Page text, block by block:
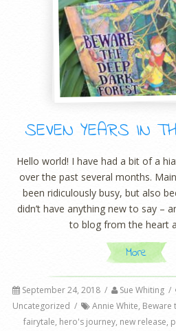
SEVEN YEARS IN
Hello world! I have had a bit of a
over the past several months.
been ridiculously busy, but also
didn’t have anything new to say –
to blog from the heart
More
September 24, 2018 / Sue Whiting /
Uncategorized / Annie White, Beware
fairytale, hero's journey, new release,